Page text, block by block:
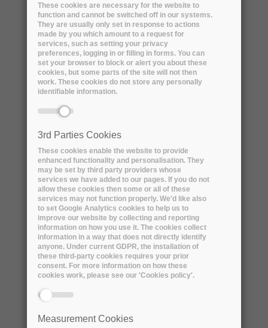
DISCOVER THE R&D PROPOSAL
Consortium 3
These cookies are necessary for the website to
function and cannot be switched off in our systems.
They are usually only set in response to actions
made by you which amount to a request for
services, such as setting your privacy
preferences, logging in or filling in forms. You can
set your browser to block or alert you about these
cookies, but some parts of the site will not then
work. These cookies do not store any personally
identifiable information.
3rd Parties Cookies
These cookies enable the website to provide
enhanced functionality and personalisation. They
may be set by third party providers whose
services we have added to our pages. If you do not
allow these cookies then some or all of these
services may not function properly. We'd like also
to set Google Analytics cookies to help us to
improve our website by collecting and reporting
information on how you use it. The cookies collect
information in a way that does not directly identify
anyone. Under current GDPR, the installation of
these third-party cookies requires your prior
consent. For more information on how these
cookies work, please see our 'Cookies policy'.
Measurement Cookies